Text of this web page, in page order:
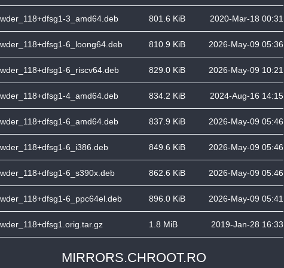
3_amd64.deb 801.6 KiB 2020-Mar-18 00:31
6_loong64.deb 810.9 KiB 2026-May-09 05:36
6_riscv64.deb 829.0 KiB 2026-May-09 10:21
4_amd64.deb 834.2 KiB 2024-Aug-16 14:15
6_amd64.deb 837.9 KiB 2026-May-09 05:46
6_i386.deb 849.6 KiB 2026-May-09 05:46
6_s390x.deb 862.6 KiB 2026-May-09 05:46
6_ppc64el.deb 896.0 KiB 2026-May-09 05:41
1.8 MiB 2019-Jan-28 16:33
MIRRORS.CHROOT.RO